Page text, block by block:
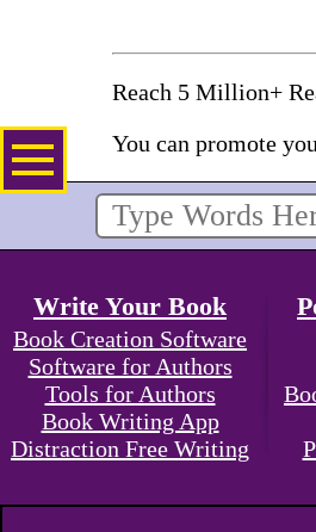
Reach 5 Million+
You can promote
Write Your Book
Book Creation Software
Software for Authors
Tools for Authors
Book Writing App
Distraction Free Writing